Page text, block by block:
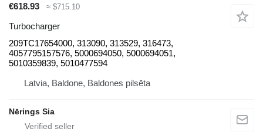
€618.93 ≈ $715.10
Turbocharger
209TC17654000, 313090, 313529, 316473,
4057795157576, 5000694050, 5000694051,
5010359839, 5010477594
Latvia, Baldone, Baldones pilsēta
Nērings Sia